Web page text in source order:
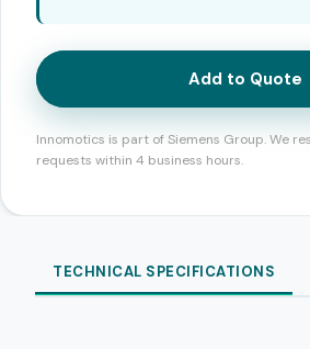
Add to Quote
Innomotics is part of Siemens Group. We
requests within 4 business hours.
TECHNICAL SPECIFICATIONS